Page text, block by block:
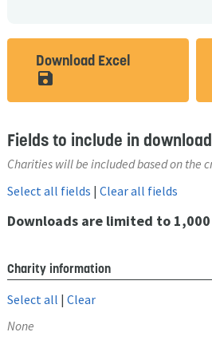
Download Excel
save_alt
Fields to include in download
Charities will be included based on the
Select all fields | Clear all fields
Downloads are limited to
Charity information
Select all | Clear
None